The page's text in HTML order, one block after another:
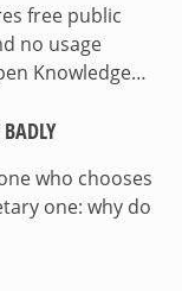
free public
no usage
Knowledge…
who chooses
one: why do